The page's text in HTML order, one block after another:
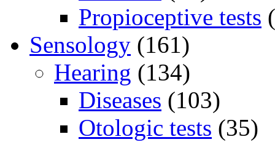
Propioceptive tests
Sensology (161)
Hearing (134)
Diseases (103)
Otologic tests (35)